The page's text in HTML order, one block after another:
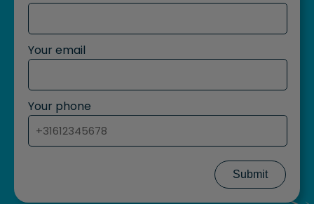
Your email
Your phone
Submit